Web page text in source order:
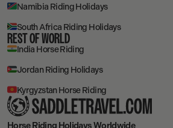
Horse Riding HolidaysWorldwide
Namibia Riding Holidays
South Africa Riding Holidays
REST OF WORLD
India Horse Riding
Jordan Riding Holidays
Kyrgyzstan Horse Riding